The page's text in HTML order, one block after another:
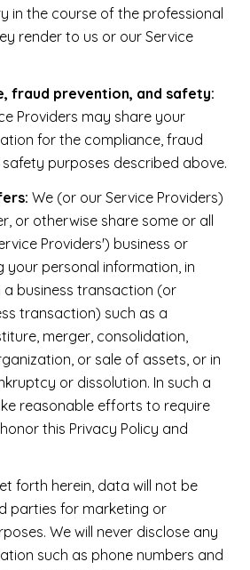
in the course of the professional
render to us or our Service
fraud prevention, and safety:
Providers may share your
for the compliance, fraud
purposes described above.
We (or our Service Providers)
or otherwise share some or all
Providers') business or
your personal information, in
business transaction (or
transaction) such as a
merger, consolidation,
or sale of assets, or in
or dissolution. In such a
reasonable efforts to require
this Privacy Policy and
forth herein, data will not be
parties for marketing or
We will never disclose any
such as phone numbers and